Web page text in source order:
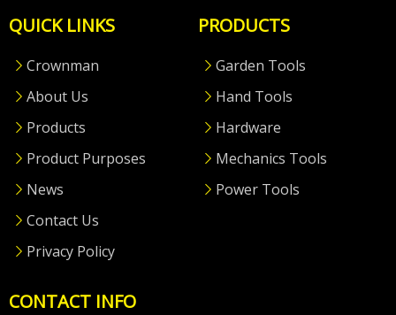
QUICK LINKS
Crownman
About Us
Products
Product Purposes
News
Contact Us
Privacy Policy
PRODUCTS
Garden Tools
Hand Tools
Hardware
Mechanics Tools
Power Tools
CONTACT INFO